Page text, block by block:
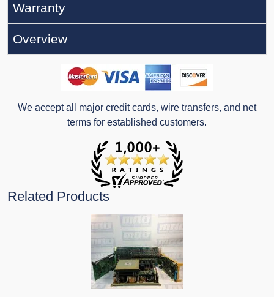
Warranty
Overview
We accept all major credit cards, wire transfers, and net
terms for established customers.
Related Products